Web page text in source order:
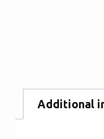
Additional